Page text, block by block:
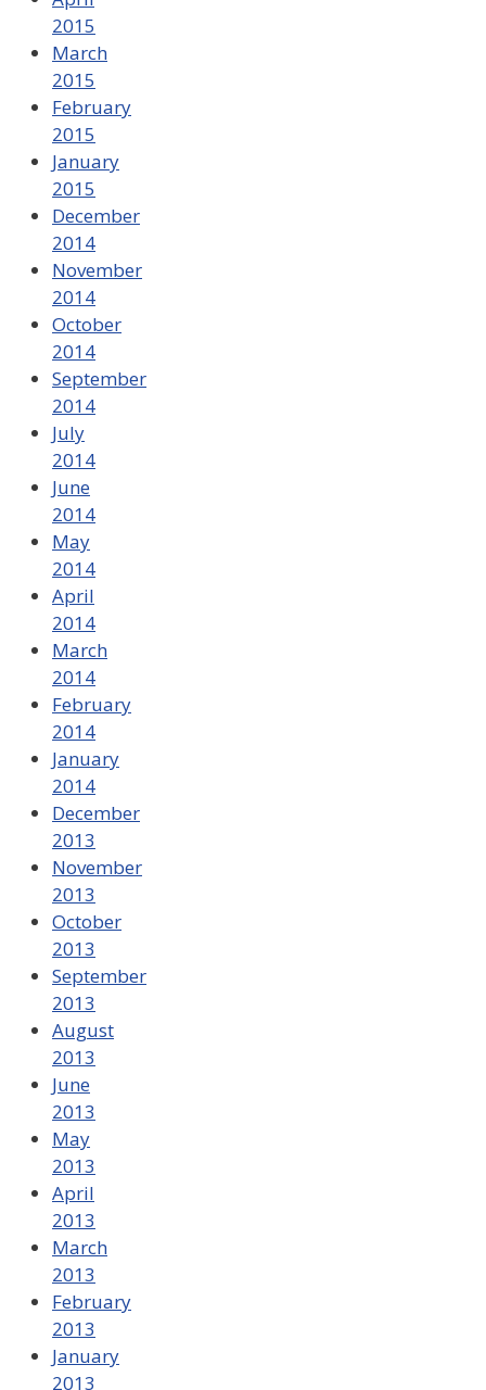
2015
March
2015
February
2015
January
2015
December
2014
November
2014
October
2014
September
2014
July
2014
June
2014
May
2014
April
2014
March
2014
February
2014
January
2014
December
2013
November
2013
October
2013
September
2013
August
2013
June
2013
May
2013
April
2013
March
2013
February
2013
January
2013